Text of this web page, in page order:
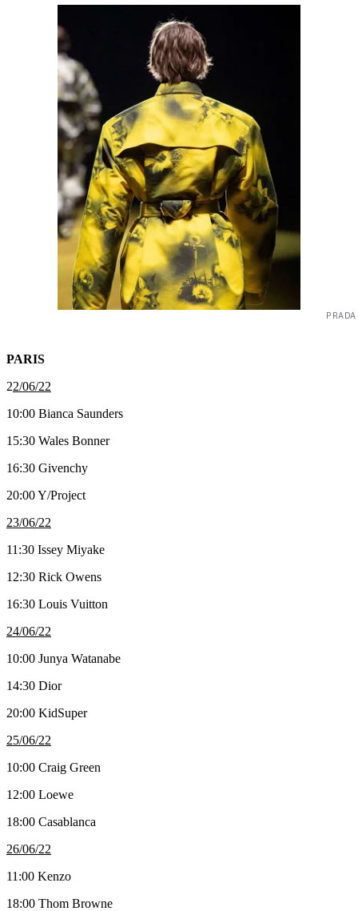
PARIS
22/06/22
10:00 Bianca Saunders
15:30 Wales Bonner
16:30 Givenchy
20:00 Y/Project
23/06/22
11:30 Issey Miyake
12:30 Rick Owens
16:30 Louis Vuitton
24/06/22
10:00 Junya Watanabe
14:30 Dior
20:00 KidSuper
25/06/22
10:00 Craig Green
12:00 Loewe
18:00 Casablanca
26/06/22
11:00 Kenzo
18:00 Thom Browne